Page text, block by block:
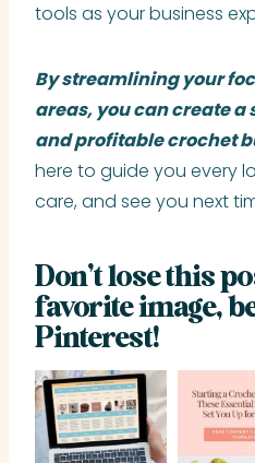
tools as your business
By streamlining your
areas, you can create
and profitable crochet
here to guide you every
care, and see you next
Don’t lose this
favorite image,
Pinterest!